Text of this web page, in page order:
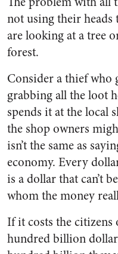
not using their
are looking at a tree
forest.
Consider a thief who
grabbing all the loot
spends it at the local
the shop owners
isn’t the same as
economy. Every
is a dollar that can’t
whom the money
If it costs the citizens
hundred billion